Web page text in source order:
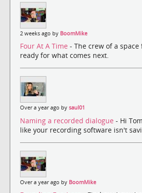
2 weeks ago by BoomMike
Four At A Time - The crew of a
ready for what comes next.
Over a year ago by saul01
Naming a recorded dialogue - Hi
like your recording software isn't
Over a year ago by BoomMike